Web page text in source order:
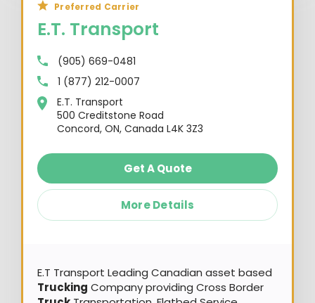
Preferred Carrier
E.T. Transport
(905) 669-0481
1 (877) 212-0007
E.T. Transport
500 Creditstone Road
Concord, ON, Canada L4K 3Z3
Get A Quote
More Details
E.T Transport Leading Canadian asset based
Trucking Company providing Cross Border